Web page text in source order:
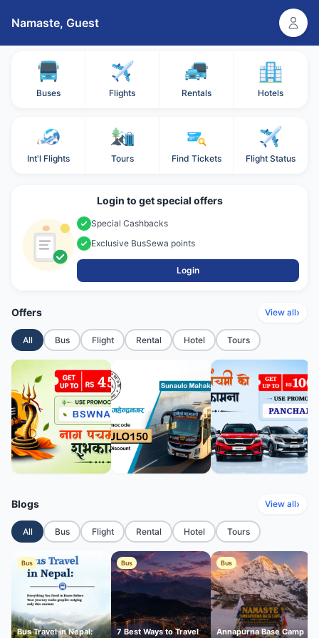
Namaste, Guest
Buses Flights Rentals Hotels
Int'l Flights Tours Find Tickets Flight Status
Login to get special offers
Special Cashbacks
Exclusive BusSewa points
Login
Offers View all›
All Bus Flight Rental Hotel Tours
Blogs View all›
All Bus Flight Rental Hotel Tours
Bus
Bus Travel in Nepal:
Bus
7 Best Ways to Travel
Bus
Annapurna Base Camp